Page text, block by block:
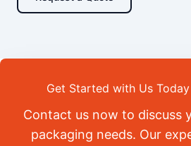
Get Started with Us Today
Contact us now to discuss
packaging needs. Our